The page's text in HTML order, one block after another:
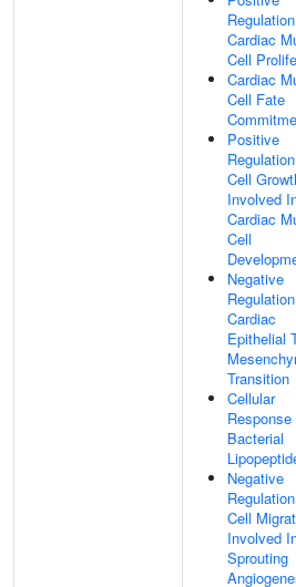
Cardiac
Cell
Cardiac
Cell Fate
Positive
Cell
Involved
Cardiac
Cell
Negative
Cardiac
Epithelial
Transition
Cellular
Response
Bacterial
Negative
Cell
Involved
Sprouting